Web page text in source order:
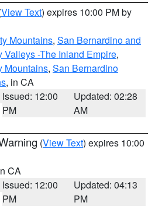
View Text) expires 10:00 PM by
Mountains, San Bernardino and
Valleys -The Inland Empire,
Mountains, San Bernardino
, in CA
Issued: 12:00
PM
Updated: 02:28
AM
(View Text) expires 10:00
CA
Issued: 12:00
PM
Updated: 04:13
PM